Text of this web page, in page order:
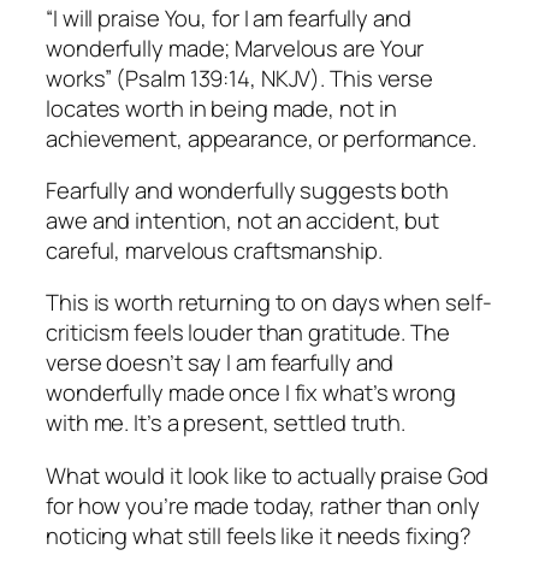
“I will praise You, for I am fearfully and
wonderfully made; Marvelous are Your
works” (Psalm 139:14, NKJV). This verse
locates worth in being made, not in
achievement, appearance, or performance.
Fearfully and wonderfully suggests both
awe and intention, not an accident, but
careful, marvelous craftsmanship.
This is worth returning to on days when self-
criticism feels louder than gratitude. The
verse doesn’t say I am fearfully and
wonderfully made once I fix what’s wrong
with me. It’s a present, settled truth.
What would it look like to actually praise God
for how you’re made today, rather than only
noticing what still feels like it needs fixing?